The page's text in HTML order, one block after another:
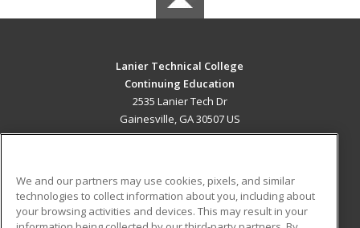
Lanier Technical College
Continuing Education
2535 Lanier Tech Dr
Gainesville, GA 30507 US
ADDITIONAL RESOURCES
We and our partners may use cookies, pixels, and similar
technologies to collect information about you, including about
your browsing activities and devices. This may result in your